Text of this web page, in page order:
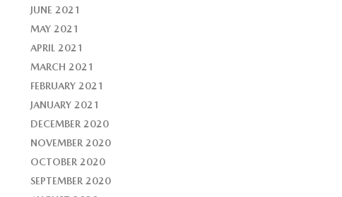
JUNE 2021
MAY 2021
APRIL 2021
MARCH 2021
FEBRUARY 2021
JANUARY 2021
DECEMBER 2020
NOVEMBER 2020
OCTOBER 2020
SEPTEMBER 2020